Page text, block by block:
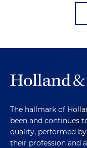
The hallmark of
been and continues
quality, performed
their profession and